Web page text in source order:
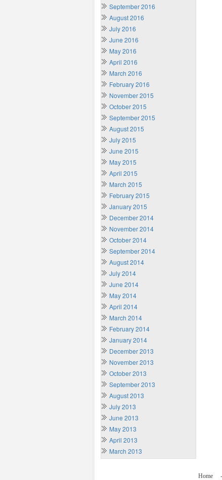
September 2016
August 2016
July 2016
June 2016
May 2016
April 2016
March 2016
February 2016
November 2015
October 2015
September 2015
August 2015
July 2015
June 2015
May 2015
April 2015
March 2015
February 2015
January 2015
December 2014
November 2014
October 2014
September 2014
August 2014
July 2014
June 2014
May 2014
April 2014
March 2014
February 2014
January 2014
December 2013
November 2013
October 2013
September 2013
August 2013
July 2013
June 2013
May 2013
April 2013
March 2013
Home